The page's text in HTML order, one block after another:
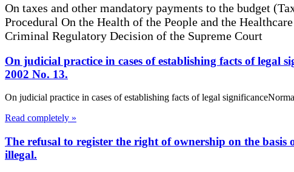
On taxes and other mandatory payments to the budget
Procedural On the Health of the People and the
Criminal Regulatory Decision of the Supreme Court
On judicial practice in cases of establishing facts of legal
2002 No. 13.
On judicial practice in cases of establishing facts of legal
Read completely »
The refusal to register the right of ownership on the basis
illegal.